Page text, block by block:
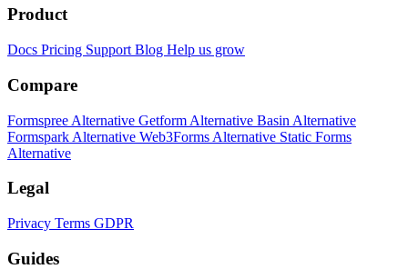
Product
Docs Pricing Support Blog Help us grow
Compare
Formspree Alternative Getform Alternative Basin Alternative
Formspark Alternative Web3Forms Alternative Static Forms
Alternative
Legal
Privacy Terms GDPR
Guides